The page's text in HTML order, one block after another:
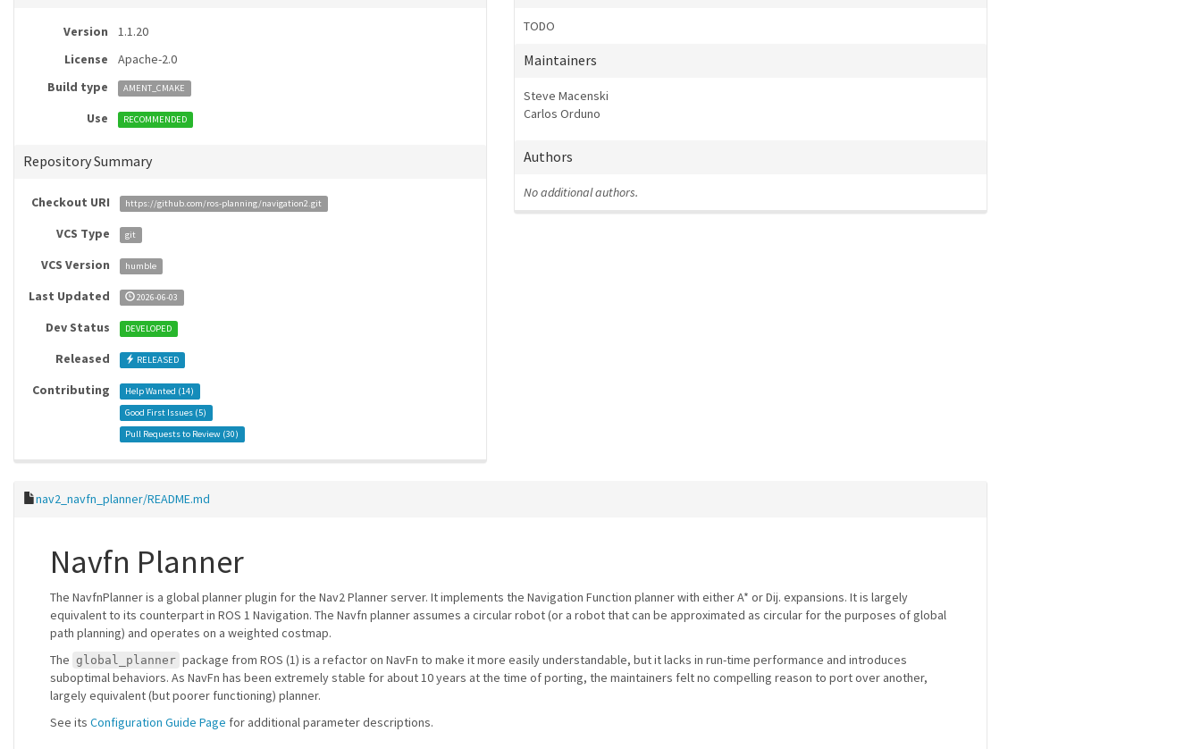
Version
1.1.20
License
Apache-2.0
Build type
AMENT_CMAKE
Use RECOMMENDED
Repository Summary
Checkout URI https://github.com/ros-planning/navigation2.git
VCS Type git
VCS Version humble
Last Updated 2026-06-03
Dev Status DEVELOPED
Released RELEASED
Contributing Help Wanted (14)
Good First Issues (5)
Pull Requests to Review (30)
TODO
Maintainers
Steve Macenski
Carlos Orduno
Authors
No additional authors.
nav2_navfn_planner/README.md
Navfn Planner
The NavfnPlanner is a global planner plugin for the Nav2 Planner server. It implements the Navigation Function planner with either A* or Dij. expansions. It is largely
equivalent to its counterpart in ROS 1 Navigation. The Navfn planner assumes a circular robot (or a robot that can be approximated as circular for the purposes of global
path planning) and operates on a weighted costmap.
The global_planner package from ROS (1) is a refactor on NavFn to make it more easily understandable, but it lacks in run-time performance and introduces
suboptimal behaviors. As NavFn has been extremely stable for about 10 years at the time of porting, the maintainers felt no compelling reason to port over another,
largely equivalent (but poorer functioning) planner.
See its Configuration Guide Page for additional parameter descriptions.